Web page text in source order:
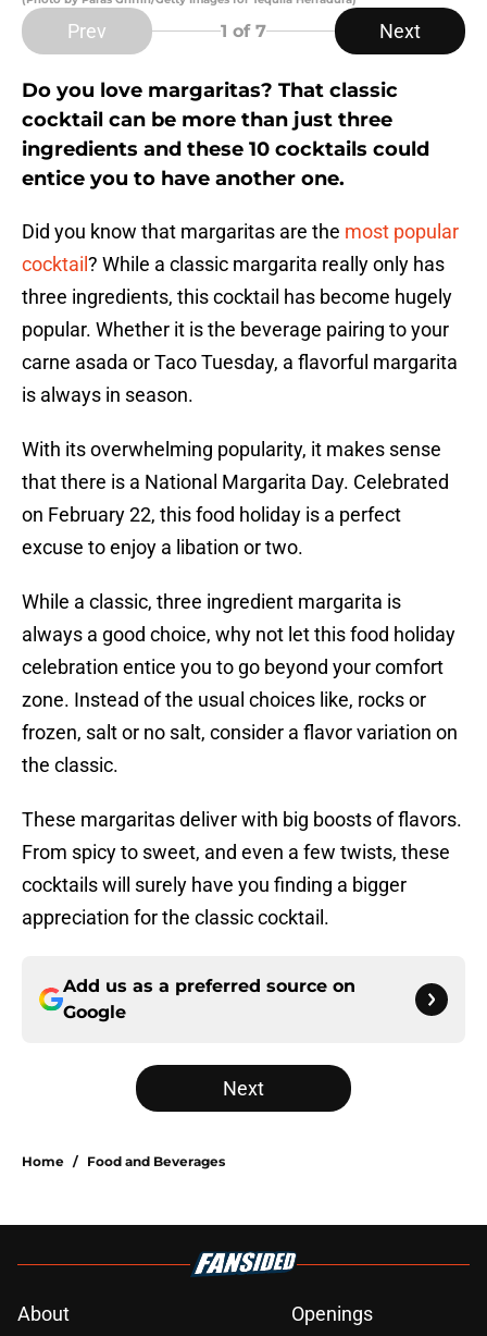
Prev 1 of 7 Next
Do you love margaritas? That classic
cocktail can be more than just three
ingredients and these 10 cocktails could
entice you to have another one.
Did you know that margaritas are the most popular
cocktail ? While a classic margarita really only has
three ingredients, this cocktail has become hugely
popular. Whether it is the beverage pairing to your
carne asada or Taco Tuesday, a flavorful margarita
is always in season.
With its overwhelming popularity, it makes sense
that there is a National Margarita Day. Celebrated
on February 22, this food holiday is a perfect
excuse to enjoy a libation or two.
While a classic, three ingredient margarita is
always a good choice, why not let this food holiday
celebration entice you to go beyond your comfort
zone. Instead of the usual choices like, rocks or
frozen, salt or no salt, consider a flavor variation on
the classic.
These margaritas deliver with big boosts of flavors.
From spicy to sweet, and even a few twists, these
cocktails will surely have you finding a bigger
appreciation for the classic cocktail.
Add us as a preferred source on
Google
Next
Home / Food and Beverages
About Openings